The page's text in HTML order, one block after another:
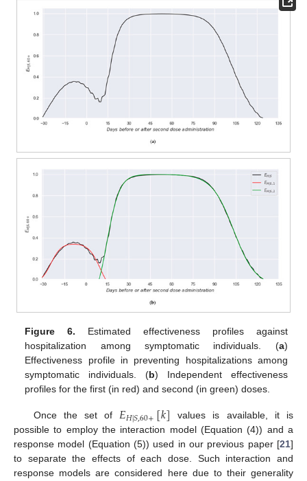
Figure 6. Estimated effectiveness profiles against
hospitalization among symptomatic individuals. (a)
Effectiveness profile in preventing hospitalizations among
symptomatic individuals. (b) Independent effectiveness
profiles for the first (in red) and second (in green) doses.
Once the set of 𝐸𝐻|𝑆,60+[𝑘]
values is available, it is
possible to employ the interaction model (Equation (4)) and a
response model (Equation (5)) used in our previous paper [21]
to separate the effects of each dose. Such interaction and
response models are considered here due to their generality